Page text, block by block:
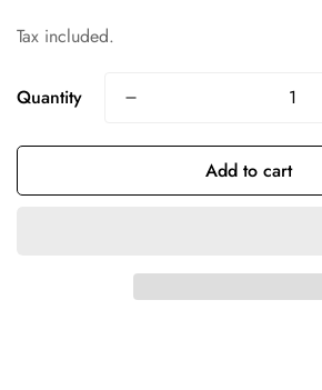
Tax included.
Quantity
Add to cart